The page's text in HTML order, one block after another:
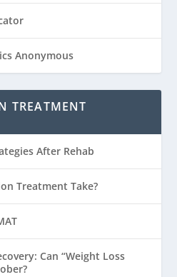
Anonymous
TREATMENT
After Rehab
Treatment Take?
Can “Weight Loss